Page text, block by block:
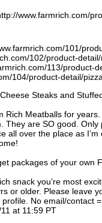
www.farmrich.com/
101/
102/product-
113/product-
104/product-detail/
Steaks and
Rich Meatballs for
They are SO good. Only
all over the place as
packages of your own
snack you’re most
or older. Please leave
No email/contact
at 11:59 PT